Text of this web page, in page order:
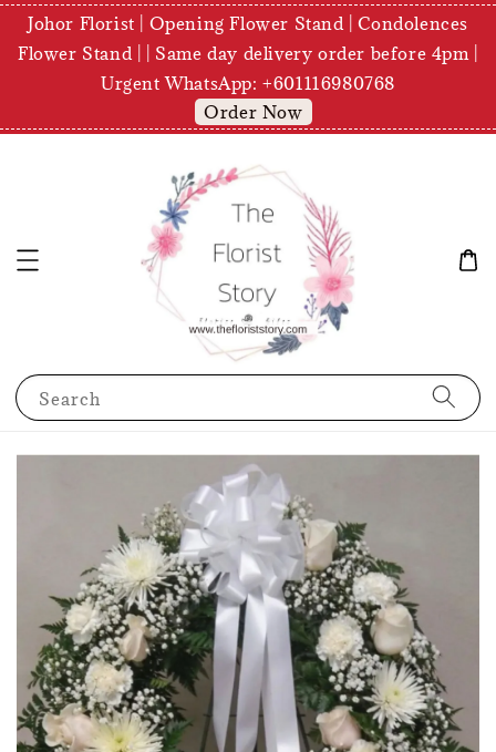
Johor Florist | Opening Flower Stand | Condolences
Flower Stand | | Same day delivery order before 4pm |
Urgent WhatsApp: +601116980768
Order Now
Search